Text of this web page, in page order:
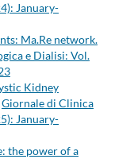
January-
Ma.Re network.
e Dialisi: Vol.
Kidney
Giornale di Clinica
January-
the power of a